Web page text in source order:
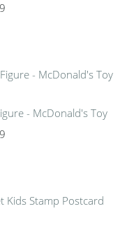
- McDonald's Toy